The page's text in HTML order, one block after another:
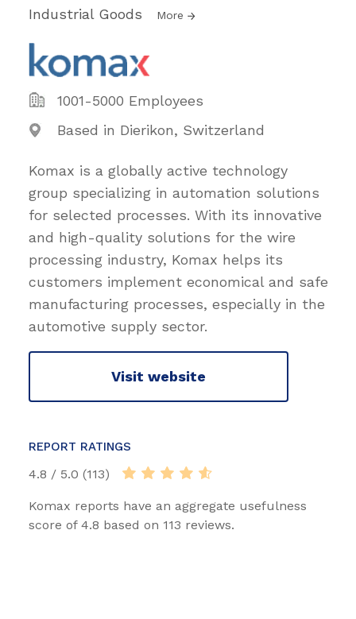
Industrial Goods More
1001-5000 Employees
Based in Dierikon, Switzerland
Komax is a globally active technology
group specializing in automation solutions
for selected processes. With its innovative
and high-quality solutions for the wire
processing industry, Komax helps its
customers implement economical and safe
manufacturing processes, especially in the
automotive supply sector.
Visit website
REPORT RATINGS
4.8 / 5.0 (113)
Komax reports have an aggregate usefulness
score of 4.8 based on 113 reviews.